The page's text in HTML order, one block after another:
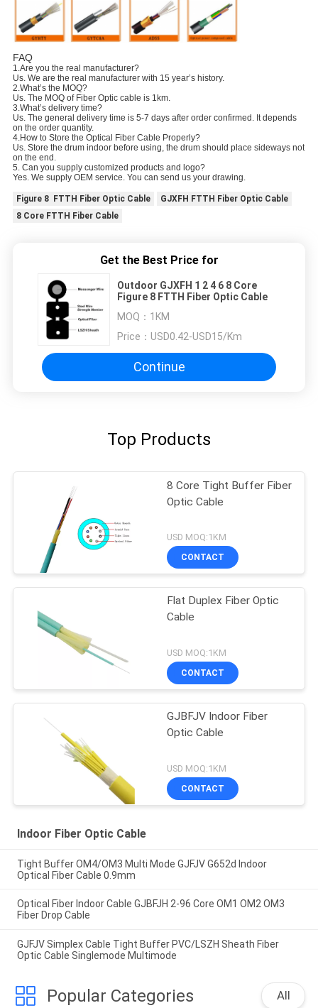
FAQ
1.Are you the real manufacturer?
Us. We are the real manufacturer with 15 year’s history.
2.What’s the MOQ?
Us. The MOQ of Fiber Optic cable is 1km.
3.What’s delivery time?
Us. The general delivery time is 5-7 days after order confirmed. It depends
on the order quantity.
4.How to Store the Optical Fiber Cable Properly?
Us. Store the drum indoor before using, the drum should place sideways not
on the end.
5. Can you supply customized products and logo?
Yes. We supply OEM service. You can send us your drawing.
Figure 8 FTTH Fiber Optic Cable
GJXFH FTTH Fiber Optic Cable
8 Core FTTH Fiber Cable
Get the Best Price for
Outdoor GJXFH 1 2 4 6 8 Core
Figure 8 FTTH Fiber Optic Cable
MOQ： 1KM
Price： USD0.42-USD15/Km
Continue
Top Products
8 Core Tight Buffer Fiber
Optic Cable
USD MOQ:1KM
CONTACT
Flat Duplex Fiber Optic
Cable
USD MOQ:1KM
CONTACT
GJBFJV Indoor Fiber
Optic Cable
USD MOQ:1KM
CONTACT
Indoor Fiber Optic Cable
Tight Buffer OM4/OM3 Multi Mode GJFJV G652d Indoor
Optical Fiber Cable 0.9mm
Optical Fiber Indoor Cable GJBFJH 2-96 Core OM1 OM2 OM3
Fiber Drop Cable
GJFJV Simplex Cable Tight Buffer PVC/LSZH Sheath Fiber
Optic Cable Singlemode Multimode
Popular Categories All